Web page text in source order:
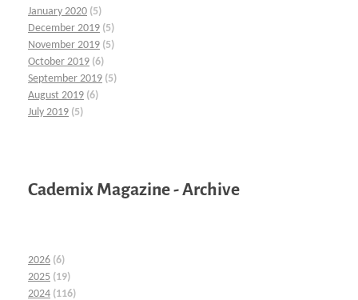
January 2020 (5)
December 2019 (5)
November 2019 (5)
October 2019 (6)
September 2019 (5)
August 2019 (6)
July 2019 (5)
Cademix Magazine - Archive
2026 (6)
2025 (19)
2024 (116)